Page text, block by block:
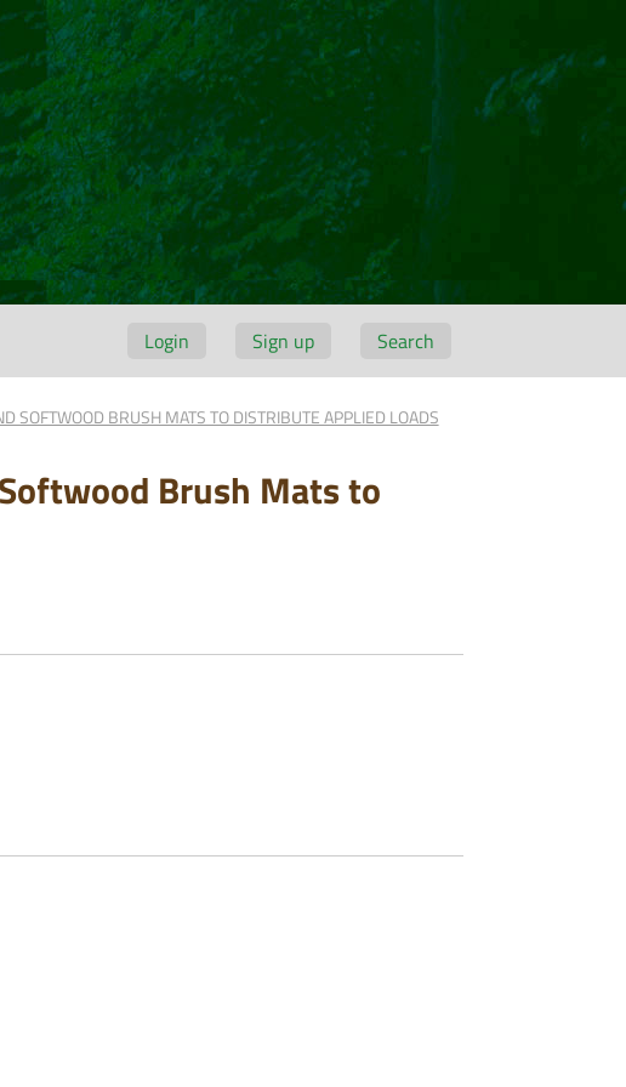
Login Sign up Search
SOFTWOOD BRUSH MATS TO DISTRIBUTE APPLIED LOADS
Brush Mats to